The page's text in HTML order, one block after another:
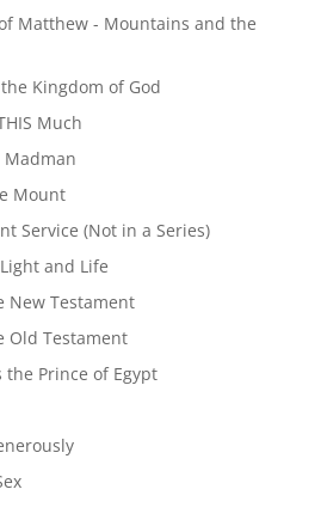
Matthew - Mountains and the
Kingdom of God
Much
Madman
Mount
Service (Not in a Series)
and Life
New Testament
Old Testament
the Prince of Egypt